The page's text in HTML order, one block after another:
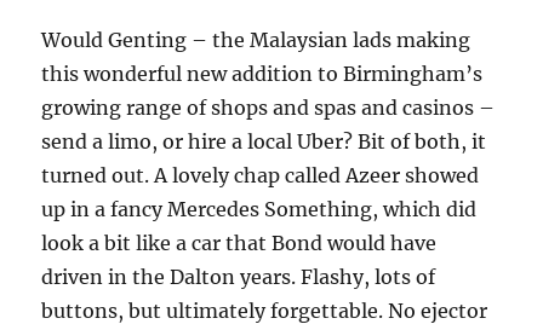
Would Genting – the Malaysian lads making
this wonderful new addition to Birmingham’s
growing range of shops and spas and casinos –
send a limo, or hire a local Uber? Bit of both, it
turned out. A lovely chap called Azeer showed
up in a fancy Mercedes Something, which did
look a bit like a car that Bond would have
driven in the Dalton years. Flashy, lots of
buttons, but ultimately forgettable. No ejector